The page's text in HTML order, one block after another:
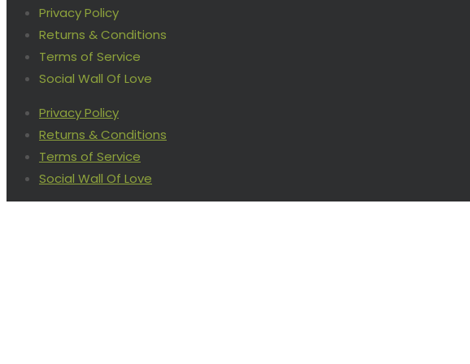
Privacy Policy
Returns & Conditions
Terms of Service
Social Wall Of Love
Privacy Policy
Returns & Conditions
Terms of Service
Social Wall Of Love